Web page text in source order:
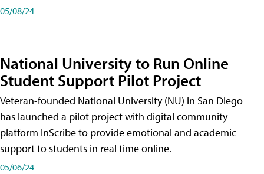
05/08/24
National University to Run Online
Student Support Pilot Project
Veteran-founded National University (NU) in San Diego
has launched a pilot project with digital community
platform InScribe to provide emotional and academic
support to students in real time online.
05/06/24